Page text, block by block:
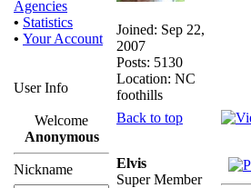
Agencies
• Statistics
• Your Account
User Info
Welcome
Anonymous
Nickname
Joined: Sep 22,
2007
Posts: 5130
Location: NC
foothills
Back to top
Elvis
Super Member